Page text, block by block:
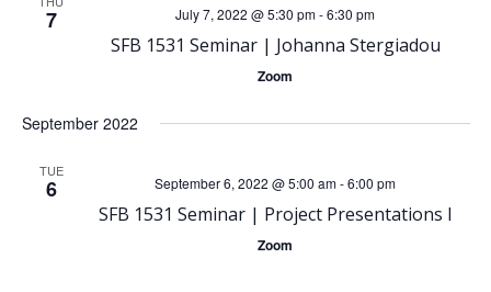
n
t
S
t
7 July 7, 2022 @ 5:30 pm-6:30 pm
SFB 1531 Seminar | Johanna Stergiadou
Zoom
September 2022
TUE
6 September 6, 2022 @ 5:00 am-6:00 pm
SFB 1531 Seminar | Project Presentations I
Zoom